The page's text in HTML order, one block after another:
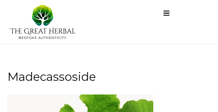
Madecassoside